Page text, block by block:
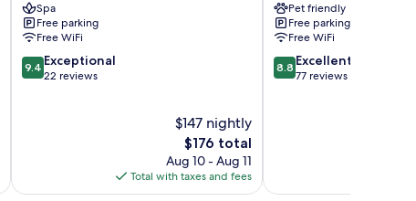
Kinshasa
Gombe
Spa
Free parking
Free WiFi
9.4
out
9.4 Exceptional
22 reviews
$147 nightly
The
price
is
$176
$176 total
Aug 10 - Aug 11
Total with taxes and fees
Pet friendly
Free parking
Free WiFi
8.8
out
8.8 Excellent
77 reviews